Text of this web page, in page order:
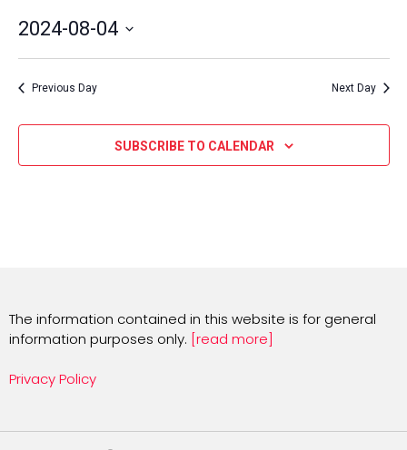
2024-08-04
Previous Day Next Day
SUBSCRIBE TO CALENDAR
The information contained in this website is for general
information purposes only. [read more]
Privacy Policy